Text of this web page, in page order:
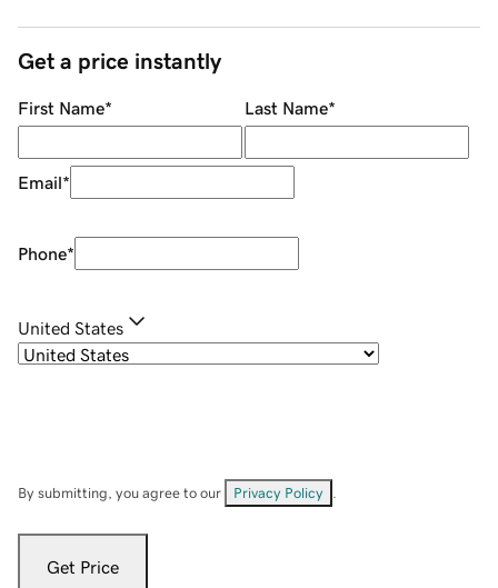
Get a price instantly
First Name* Last Name*
Email*
Phone*
United States
By submitting, you agree to our Privacy Policy
Get Price